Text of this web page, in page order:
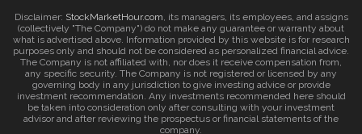
Disclaimer: StockMarketHour.com , its managers, its employees, and assigns
(collectively "The Company") do not make any guarantee or warranty about
what is advertised above. Information provided by this website is for research
purposes only and should not be considered as personalized financial advice.
The Company is not affiliated with, nor does it receive compensation from,
any specific security. The Company is not registered or licensed by any
governing body in any jurisdiction to give investing advice or provide
investment recommendation. Any investments recommended here should
be taken into consideration only after consulting with your investment
advisor and after reviewing the prospectus or financial statements of the
company.